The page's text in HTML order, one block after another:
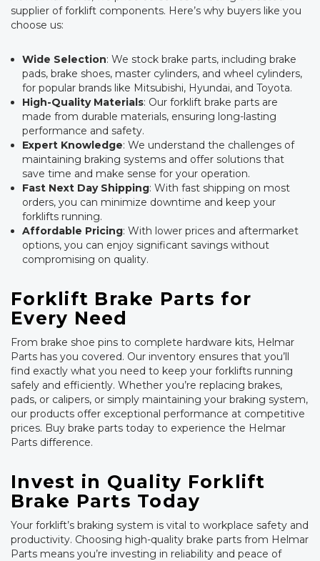
supplier of forklift components. Here’s why buyers like you
choose us:
Wide Selection: We stock brake parts, including brake
pads, brake shoes, master cylinders, and wheel cylinders,
for popular brands like Mitsubishi, Hyundai, and Toyota.
High-Quality Materials: Our forklift brake parts are
made from durable materials, ensuring long-lasting
performance and safety.
Expert Knowledge: We understand the challenges of
maintaining braking systems and offer solutions that
save time and make sense for your operation.
Fast Next Day Shipping: With fast shipping on most
orders, you can minimize downtime and keep your
forklifts running.
Affordable Pricing: With lower prices and aftermarket
options, you can enjoy significant savings without
compromising on quality.
Forklift Brake Parts for
Every Need
From brake shoe pins to complete hardware kits, Helmar
Parts has you covered. Our inventory ensures that you’ll
find exactly what you need to keep your forklifts running
safely and efficiently. Whether you’re replacing brakes,
pads, or calipers, or simply maintaining your braking system,
our products offer exceptional performance at competitive
prices. Buy brake parts today to experience the Helmar
Parts difference.
Invest in Quality Forklift
Brake Parts Today
Your forklift’s braking system is vital to workplace safety and
productivity. Choosing high-quality brake parts from Helmar
Parts means you’re investing in reliability and peace of